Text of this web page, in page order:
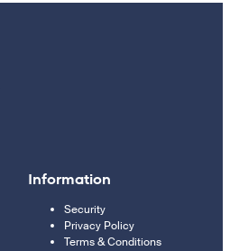
Information
Security
Privacy Policy
Terms & Conditions